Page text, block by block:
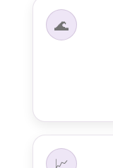
🌊
📈